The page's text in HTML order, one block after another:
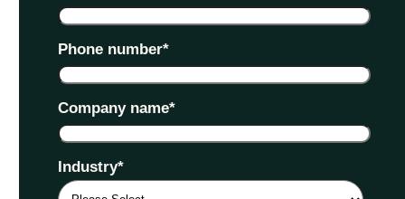
Phone number*
Company name*
Industry*